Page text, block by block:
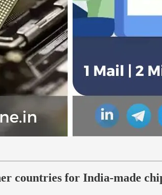
countries for India-made